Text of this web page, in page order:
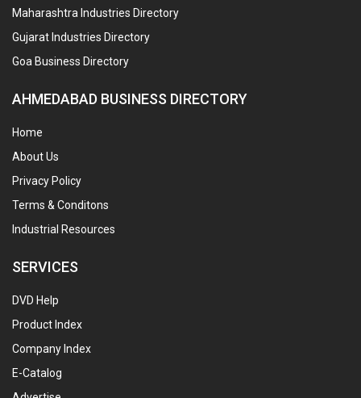
Maharashtra Industries Directory
Gujarat Industries Directory
Goa Business Directory
AHMEDABAD BUSINESS DIRECTORY
Home
About Us
Privacy Policy
Terms & Conditons
Industrial Resources
SERVICES
DVD Help
Product Index
Company Index
E-Catalog